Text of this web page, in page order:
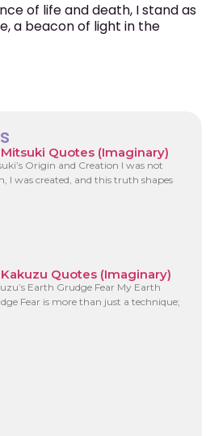
of life and death, I stand as
a beacon of light in the
Quotes (Imaginary)
Origin and Creation I was not
I was created, and this truth shapes
Quotes (Imaginary)
Earth Grudge Fear My Earth
Fear is more than just a technique;